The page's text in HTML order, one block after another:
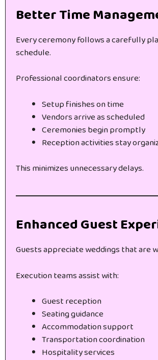
Better Time
Every ceremony follows a carefully
schedule.
Professional coordinators ensure:
Setup finishes on time
Vendors arrive as scheduled
Ceremonies begin promptly
Reception activities stay
This minimizes unnecessary delays.
Enhanced Guest
Guests appreciate weddings that are
Execution teams assist with:
Guest reception
Seating guidance
Accommodation support
Transportation coordination
Hospitality services